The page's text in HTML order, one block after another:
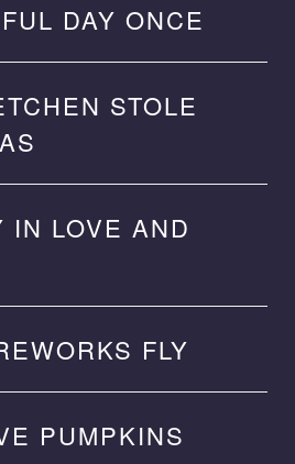
DAY ONCE
STOLE
IN LOVE AND
FLY
PUMPKINS